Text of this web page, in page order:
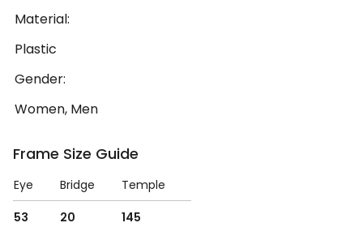
Material:
Plastic
Gender:
Women, Men
Frame Size Guide
Eye Bridge
Temple
53
20 145